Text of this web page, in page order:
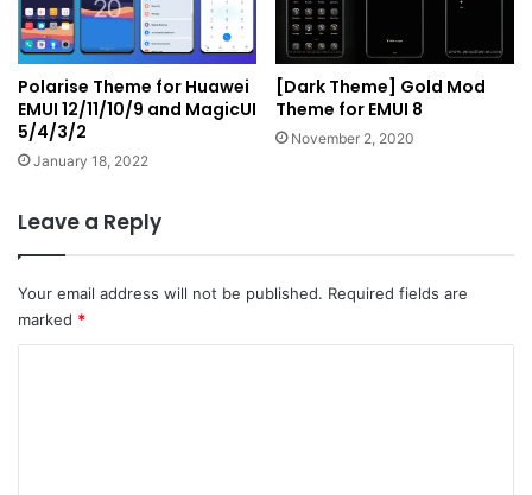
Polarise Theme for Huawei
EMUI 12/11/10/9 and MagicUI
5/4/3/2
January 18, 2022
[Dark Theme] Gold Mod
Theme for EMUI 8
November 2, 2020
Leave a Reply
Your email address will not be published. Required fields are
marked *